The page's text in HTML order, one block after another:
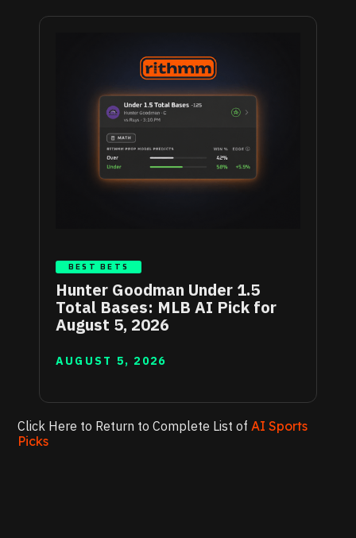
BEST BETS
Hunter Goodman Under 1.5
Total Bases: MLB AI Pick for
August 5, 2026
AUGUST 5, 2026
Click Here to Return to Complete List of AI Sports
Picks